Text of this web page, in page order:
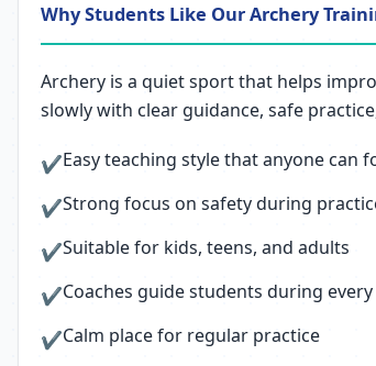
Why Students Like Our Archery
Archery is a quiet sport that helps
slowly with clear guidance, safe
✔Easy teaching style that anyone can
✔Strong focus on safety during
✔Suitable for kids, teens, and adults
✔Coaches guide students during every
✔Calm place for regular practice